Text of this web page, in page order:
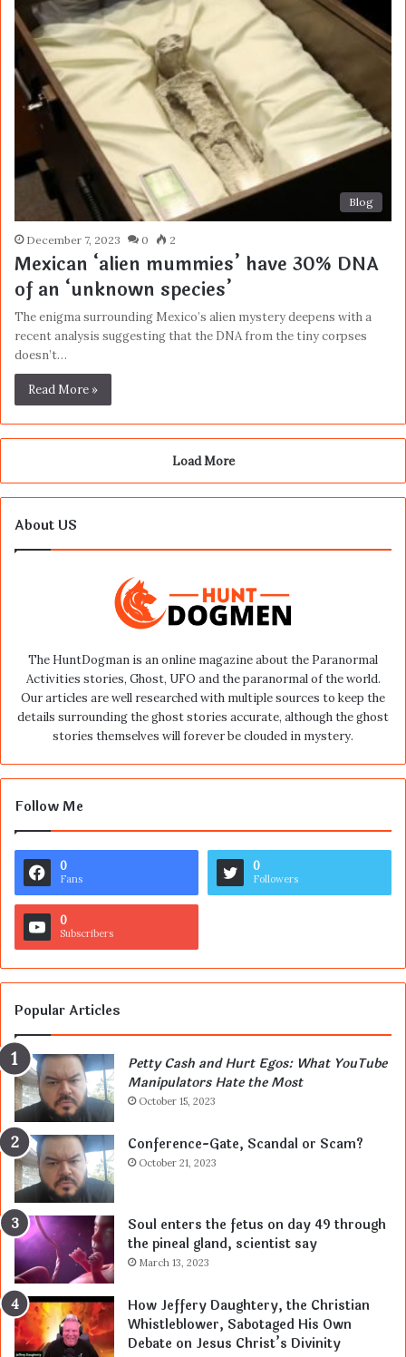
Blog
December 7, 2023 0 2
Mexican ‘alien mummies’ have 30% DNA
of an ‘unknown species’
The enigma surrounding Mexico’s alien mystery deepens with a
recent analysis suggesting that the DNA from the tiny corpses
doesn’t…
Read More »
Load More
About US
The HuntDogman is an online magazine about the Paranormal
Activities stories, Ghost, UFO and the paranormal of the world.
Our articles are well researched with multiple sources to keep the
details surrounding the ghost stories accurate, although the ghost
stories themselves will forever be clouded in mystery.
Follow Me
0
Fans
0
Followers
0
Subscribers
Popular Articles
Petty Cash and Hurt Egos: What YouTube
Manipulators Hate the Most
October 15, 2023
Conference-Gate, Scandal or Scam?
October 21, 2023
Soul enters the fetus on day 49 through
the pineal gland, scientist say
March 13, 2023
How Jeffery Daughtery, the Christian
Whistleblower, Sabotaged His Own
Debate on Jesus Christ’s Divinity